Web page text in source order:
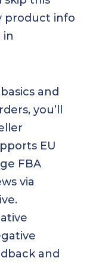
product info
in
and
you’ll
EU
FBA
via
and